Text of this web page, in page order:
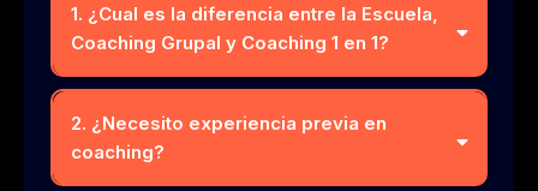
1. ¿Cual es la diferencia entre la Escuela,
Coaching Grupal y Coaching 1 en 1?
2. ¿Necesito experiencia previa en
coaching?